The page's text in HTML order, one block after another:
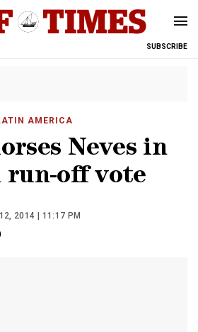
SUBSCRIBE
AMERICA
Neves in
off vote
2014 | 11:17 PM